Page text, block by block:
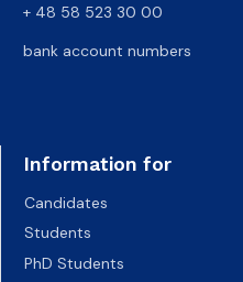
+ 48 58 523 30 00
bank account numbers
Information for
Candidates
Students
PhD Students